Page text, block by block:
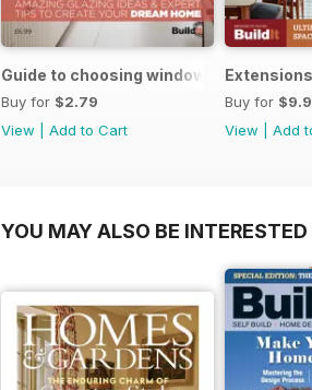
Guide to choosing windows and doors
Buy for $2.79
View
Add to Cart
Buy for
View
Add
YOU MAY ALSO BE INTERESTED